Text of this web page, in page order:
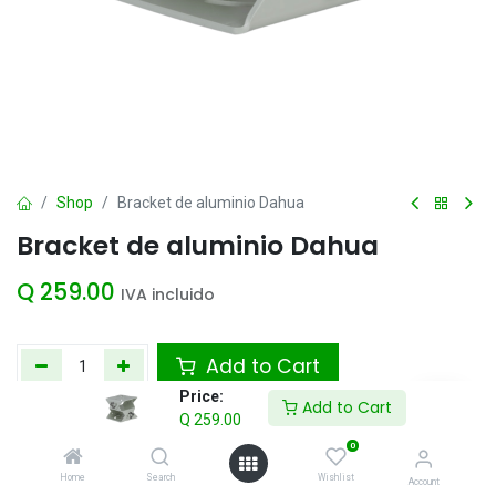
Price:
Q 259.00
Add to Cart
Home Search
0
Wishlist Account
Shop Bracket de aluminio Dahua
Bracket de aluminio Dahua
Q 259.00 IVA incluido
Add to Cart
Agregar a la lista de deseos